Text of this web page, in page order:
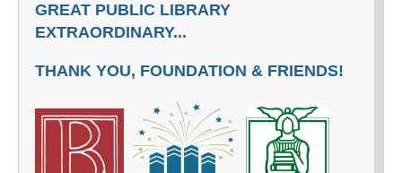
GREAT PUBLIC LIBRARY
EXTRAORDINARY...
THANK YOU, FOUNDATION & FRIENDS!